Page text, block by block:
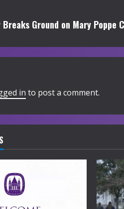
Ground on Mary Poppe
in to post a comment.